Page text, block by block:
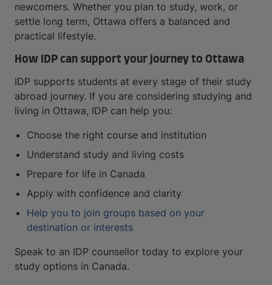
newcomers. Whether you plan to study, work, or
settle long term, Ottawa offers a balanced and
practical lifestyle.
How IDP can support your journey to Ottawa
IDP supports students at every stage of their study
abroad journey. If you are considering studying and
living in Ottawa, IDP can help you:
Choose the right course and institution
Understand study and living costs
Prepare for life in Canada
Apply with confidence and clarity
Help you to join groups based on your
destination or interests
Speak to an IDP counsellor today to explore your
study options in Canada.